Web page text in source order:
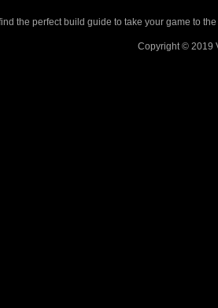
the perfect build guide to take your game to
Copyright © 2019